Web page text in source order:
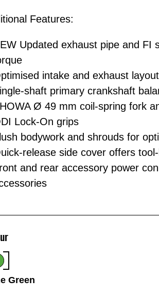
Features:
Updated exhaust pipe and FI
intake and exhaust
shaft primary crankshaft
Ø 49 mm coil-spring fork
Lock-On grips
bodywork and shrouds for
release side cover offers
and rear accessory power
Green